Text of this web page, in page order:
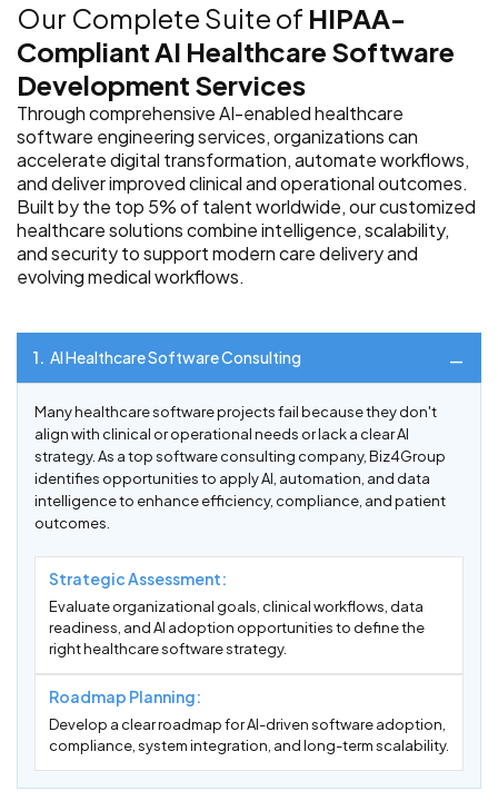
Our Complete Suite of HIPAA-
Compliant AI Healthcare Software
Development Services
Through comprehensive AI-enabled healthcare
software engineering services, organizations can
accelerate digital transformation, automate workflows,
and deliver improved clinical and operational outcomes.
Built by the top 5% of talent worldwide, our customized
healthcare solutions combine intelligence, scalability,
and security to support modern care delivery and
evolving medical workflows.
1. AI Healthcare Software Consulting
Many healthcare software projects fail because they don't
align with clinical or operational needs or lack a clear AI
strategy. As a top software consulting company, Biz4Group
identifies opportunities to apply AI, automation, and data
intelligence to enhance efficiency, compliance, and patient
outcomes.
Strategic Assessment:
Evaluate organizational goals, clinical workflows, data
readiness, and AI adoption opportunities to define the
right healthcare software strategy.
Roadmap Planning:
Develop a clear roadmap for AI-driven software adoption,
compliance, system integration, and long-term scalability.